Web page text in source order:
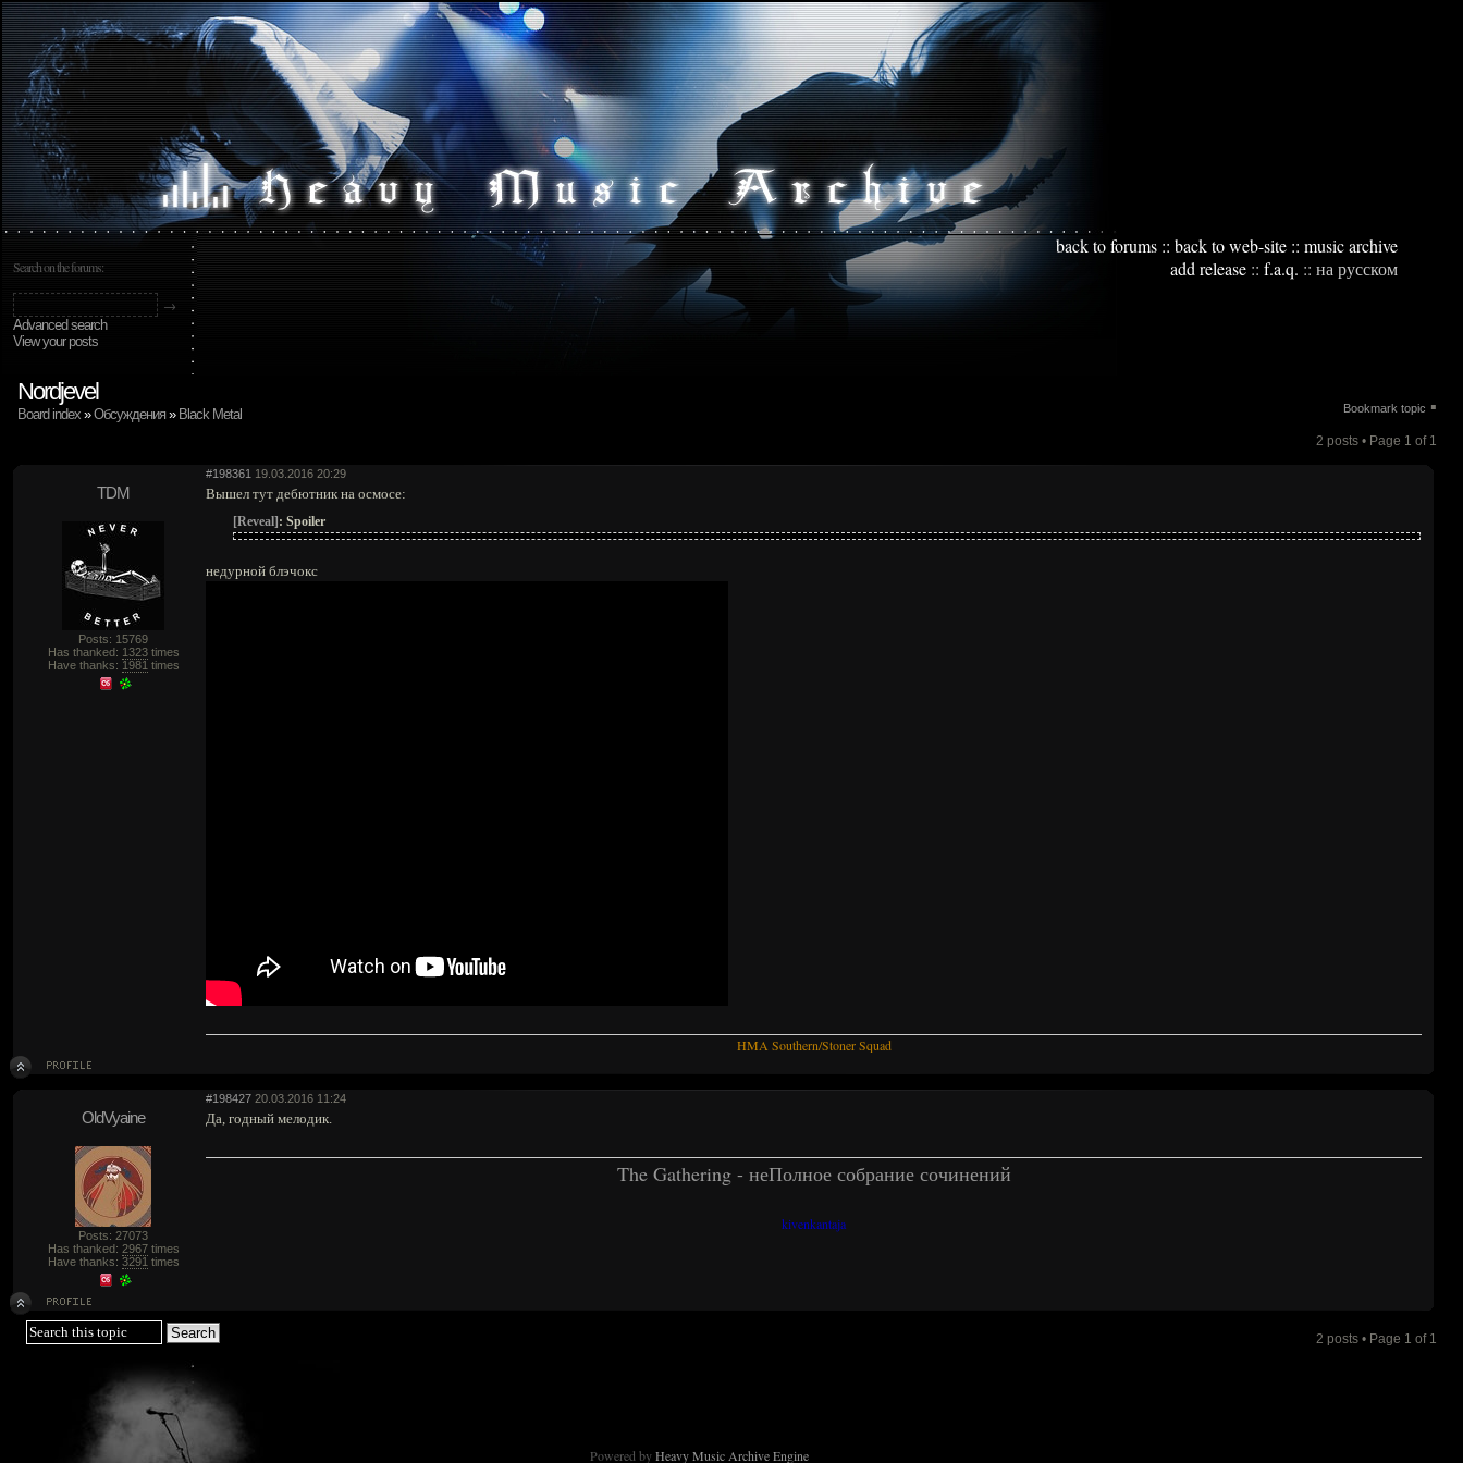
Search on the forums:
Advanced search
View your posts
back to forums :: back to web-site :: music archive
add release :: f.a.q. :: на русском
Bookmark topic ▪
Nordjevel
Board index »Обсуждения » Black Metal
2 posts • Page 1 of 1
#198361 19.03.2016 20:29
TDM
Posts: 15769
Has thanked: 1323times
Have thanks: 1981 times
Вышел тут дебютник на осмосе:
[Reveal] : Spoiler
недурной блэчокс
HMA Southern/Stoner Squad
#198427 20.03.2016 11:24
OldVyaine
Posts: 27073
Has thanked: 2967times
Have thanks: 3291 times
Да, годный мелодик.
The Gathering - неПолное собрание сочинений
kivenkantaja
2 posts • Page 1 of 1
Powered byHeavy Music Archive Engine